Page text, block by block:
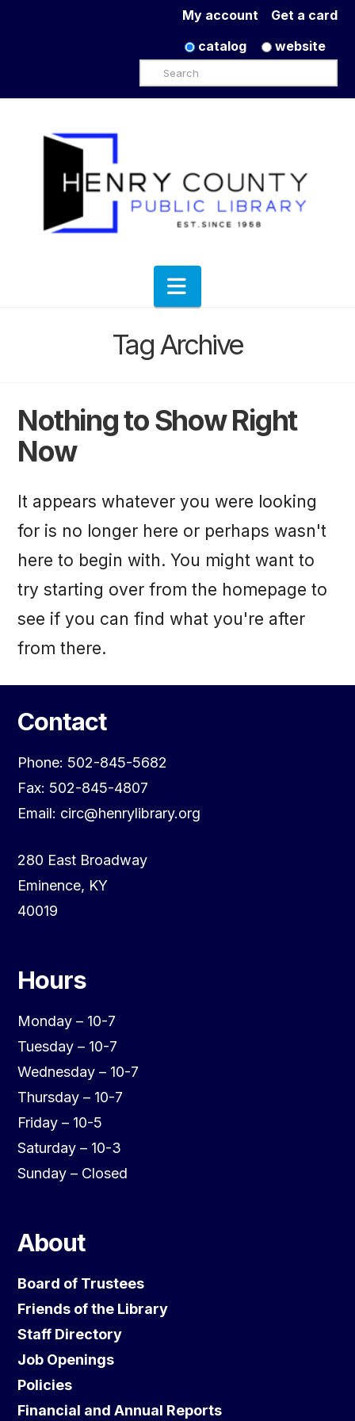
Get a card
My account
catalog
website
Search
Navigation
Tag Archive
Nothing to Show Right
Now
It appears whatever you were looking
for is no longer here or perhaps wasn't
here to begin with. You might want to
try starting over from the homepage to
see if you can find what you're after
from there.
Contact
Phone: 502-845-5682
Fax: 502-845-4807
Email: circ@henrylibrary.org
280 East Broadway
Eminence, KY
40019
Hours
Monday – 10-7
Tuesday – 10-7
Wednesday – 10-7
Thursday – 10-7
Friday – 10-5
Saturday – 10-3
Sunday – Closed
About
Board of Trustees
Friends of the Library
Staff Directory
Job Openings
Policies
Financial and Annual Reports